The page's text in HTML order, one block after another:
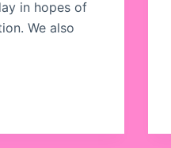
in hopes of
We also